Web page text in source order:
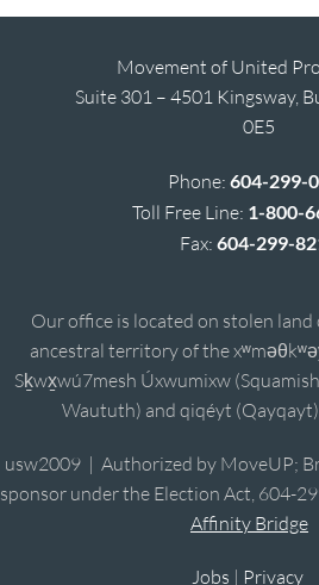
Movement of United
Suite 301 – 4501 Kingsway,
0E5
Phone: 604-299-
Toll Free Line: 1-800-
Fax:604-299-
Our office is located on stolen
ancestral territory of the
Sḵwx̱wú7mesh Úxwumixw
Waututh) and qiqéyt
usw2009 | Authorized by MoveUP;
sponsor under the Election Act, 604-
Affinity Bridge
Jobs | Privacy